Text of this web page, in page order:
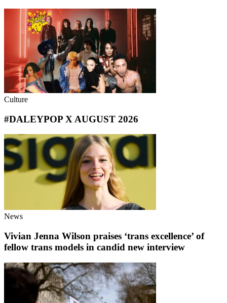
Culture
#DALEYPOP X AUGUST 2026
News
Vivian Jenna Wilson praises ‘trans excellence’ of
fellow trans models in candid new interview